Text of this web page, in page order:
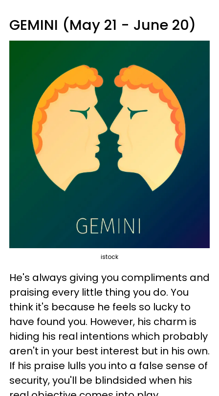
GEMINI (May 21 - June 20)
istock
He's always giving you compliments and
praising every little thing you do. You
think it's because he feels so lucky to
have found you. However, his charm is
hiding his real intentions which probably
aren't in your best interest but in his own.
If his praise lulls you into a false sense of
security, you'll be blindsided when his